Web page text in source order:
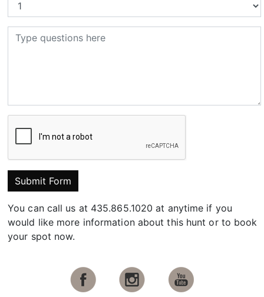
Submit Form
You can call us at 435.865.1020 at anytime if you
would like more information about this hunt or to book
your spot now.